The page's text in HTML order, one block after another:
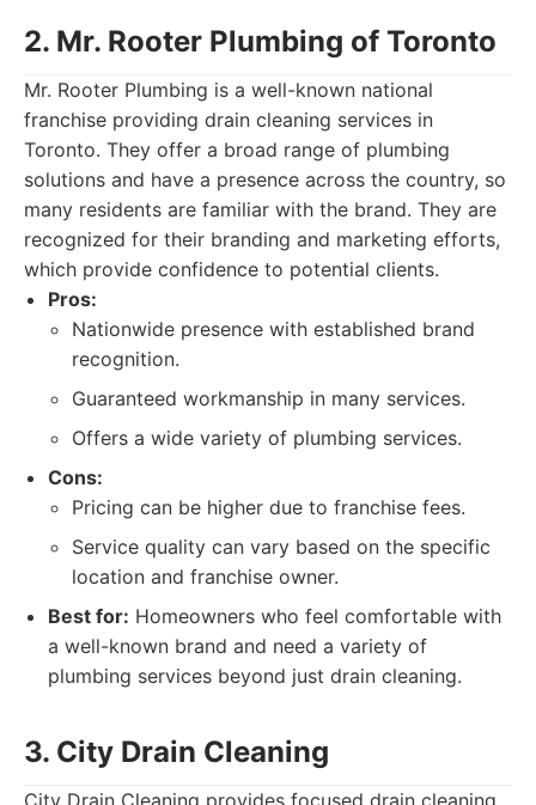
2. Mr. Rooter Plumbing of Toronto
Mr. Rooter Plumbing is a well-known national
franchise providing drain cleaning services in
Toronto. They offer a broad range of plumbing
solutions and have a presence across the country, so
many residents are familiar with the brand. They are
recognized for their branding and marketing efforts,
which provide confidence to potential clients.
Pros:
Nationwide presence with established brand
recognition.
Guaranteed workmanship in many services.
Offers a wide variety of plumbing services.
Cons:
Pricing can be higher due to franchise fees.
Service quality can vary based on the specific
location and franchise owner.
Best for: Homeowners who feel comfortable with
a well-known brand and need a variety of
plumbing services beyond just drain cleaning.
3. City Drain Cleaning
City Drain Cleaning provides focused drain cleaning